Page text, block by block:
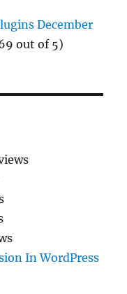
December
out of 5)
In WordPress